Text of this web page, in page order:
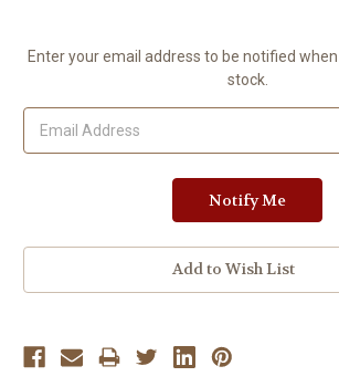
Current
Stock:
Enter your email address to be notified
stock.
Add to Wish List